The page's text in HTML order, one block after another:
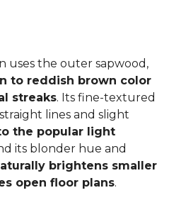
uses the outer sapwood,
to reddish brown color
streaks. Its fine-textured
lines and slight
the popular light
its blonder hue and
brightens smaller
open floor plans.